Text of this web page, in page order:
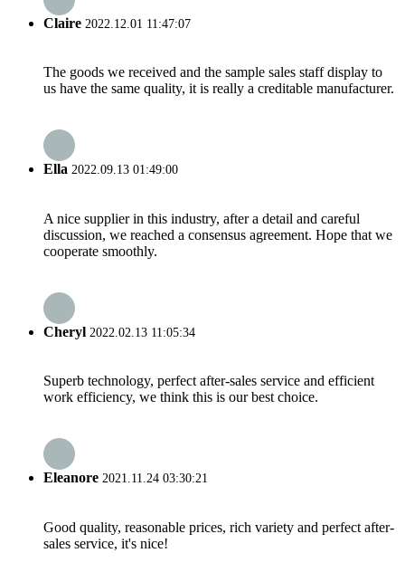
Claire 2022.12.01 11:47:07
The goods we received and the sample sales staff display to
us have the same quality, it is really a creditable manufacturer.
Ella 2022.09.13 01:49:00
A nice supplier in this industry, after a detail and careful
discussion, we reached a consensus agreement. Hope that we
cooperate smoothly.
Cheryl 2022.02.13 11:05:34
Superb technology, perfect after-sales service and efficient
work efficiency, we think this is our best choice.
Eleanore 2021.11.24 03:30:21
Good quality, reasonable prices, rich variety and perfect after-
sales service, it's nice!